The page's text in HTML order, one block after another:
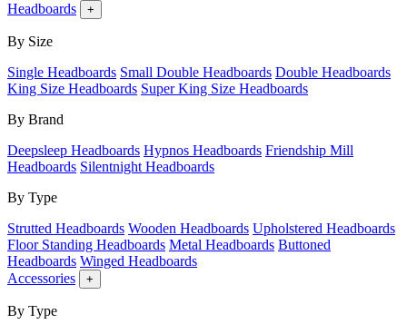
Headboards
+
By Size
Single Headboards Small Double Headboards Double Headboards
King Size Headboards Super King Size Headboards
By Brand
Deepsleep Headboards Hypnos Headboards Friendship Mill
Headboards Silentnight Headboards
By Type
Strutted Headboards Wooden Headboards Upholstered Headboards
Floor Standing Headboards Metal Headboards Buttoned
Headboards Winged Headboards
Accessories
+
By Type